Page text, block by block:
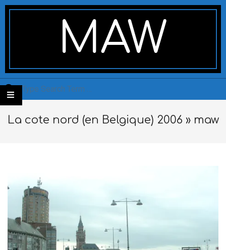
Skip
Secondary
MAW
La cote nord (en Belgique) 2006 » maw